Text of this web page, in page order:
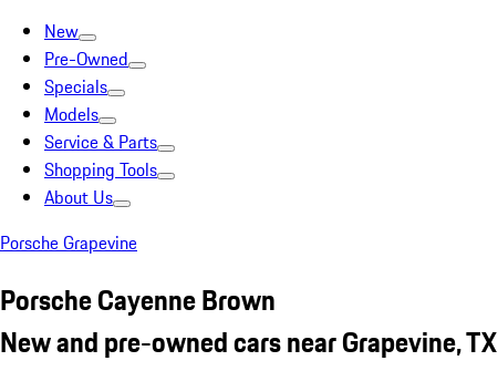
New
Pre-Owned
Specials
Models
Service & Parts
Shopping Tools
About Us
Porsche Grapevine
Porsche Cayenne Brown
New and pre-owned cars near Grapevine, TX